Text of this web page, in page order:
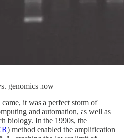
genomics now
it was a perfect storm of
and automation, as well as
biology. In the 1990s, the
) method enabled the amplification